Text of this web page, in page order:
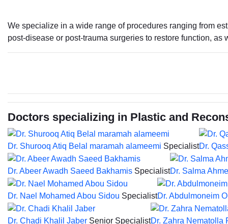
We specialize in a wide range of procedures ranging from
post-disease or post-trauma surgeries to restore function, as
Doctors specializing in Plastic and
Dr. Shurooq Atiq Belal maramah alameemi SpecialistDr.
Dr. Abeer Awadh Saeed Bakhamis SpecialistDr. Salma
Dr. Nael Mohamed Abou Sidou SpecialistDr. Abdulmoneim
Dr. Chadi Khalil Jaber Senior SpecialistDr. Zahra Nematolla